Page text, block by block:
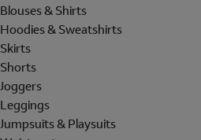
Blouses & Shirts
Hoodies & Sweatshirts
Skirts
Shorts
Joggers
Leggings
Jumpsuits & Playsuits